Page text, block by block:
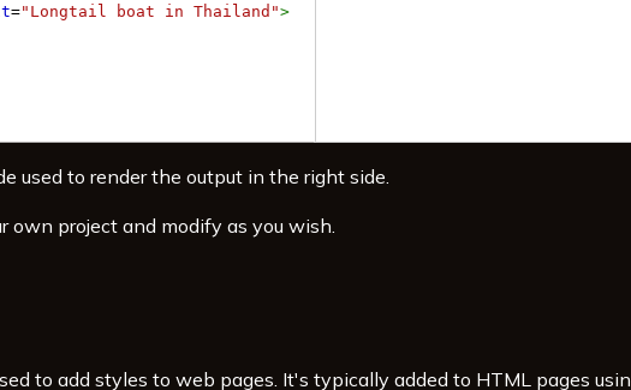
="Longtail boat in Thailand">
used to render the output in the right side.
own project and modify as you wish.
to add styles to web pages. It's typically added to HTML pages